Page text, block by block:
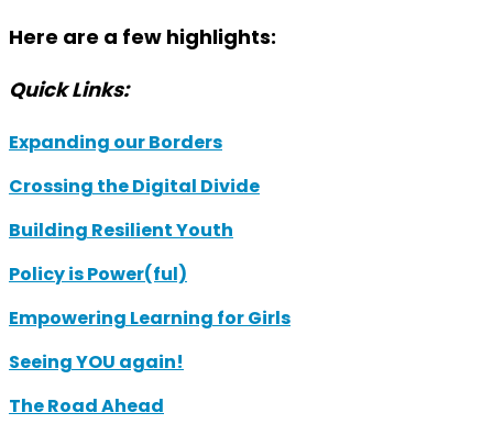
Here are a few highlights:
Quick Links:
Expanding our Borders
Crossing the Digital Divide
Building Resilient Youth
Policy is Power(ful)
Empowering Learning for Girls
Seeing YOU again!
The Road Ahead